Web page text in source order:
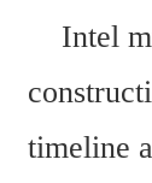
Intel
timeline